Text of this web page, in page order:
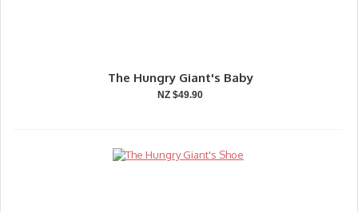
The Hungry Giant's Baby
NZ $49.90